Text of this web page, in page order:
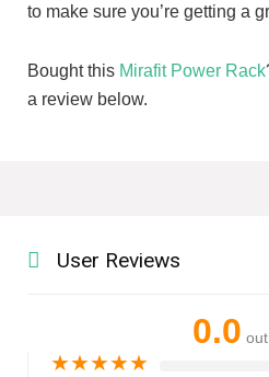
to make sure you’re getting a
Bought this Mirafit Power Rack
a review below.
User Reviews
0.0
★★★★★